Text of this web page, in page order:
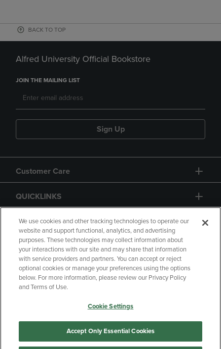
BACK TO TOP
Alfred University Official Bookstore
JOIN THE MAILING LIST
Sign Up
Customer Care
QUICKLINKS
GIFT CARD
Copyright Privacy Policy
Accessibility
Your Privacy Choices
Manage My Data
We use cookies and other tracking technologies to operate our
website and support functional, analytics, and advertising
purposes. These technologies may collect information about
your interactions with our site and may share that information
with service providers and partners. You can accept or reject
optional cookies or manage your preferences using the options
below. For more information, please review our Privacy Policy
and Terms of Use.
Cookie Settings
Accept Only Essential Cookies